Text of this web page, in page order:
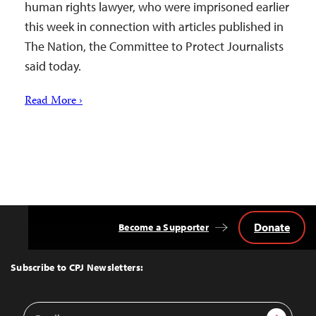
human rights lawyer, who were imprisoned earlier
this week in connection with articles published in
The Nation, the Committee to Protect Journalists
said today.
Read More ›
Top
Subscribe to CPJ Newsletters:
Email
Become a Supporter Donate